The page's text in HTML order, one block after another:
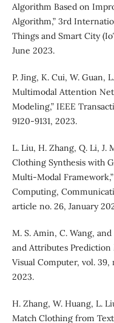
Algorithm Based on
Algorithm,” 3rd
Things and Smart City
June 2023.
P. Jing, K. Cui, W. Guan,
Multimodal Attention
Modeling,” IEEE
9120-9131, 2023.
L. Liu, H. Zhang, Q. Li, J.
Clothing Synthesis with
Multi-Modal
Computing,
article no. 26, January
M. S. Amin, C. Wang,
and Attributes Prediction
Visual Computer, vol. 39,
2023.
H. Zhang, W. Huang, L.
Match Clothing from